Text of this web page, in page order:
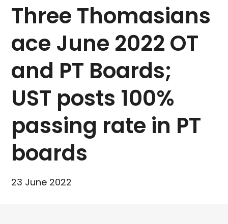
Three Thomasians
ace June 2022 OT
and PT Boards;
UST posts 100%
passing rate in PT
boards
23 June 2022